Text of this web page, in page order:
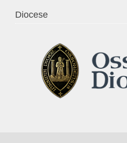
Diocese